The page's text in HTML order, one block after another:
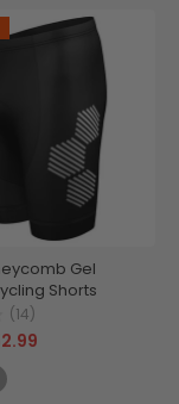
Gel
Shorts
(14)